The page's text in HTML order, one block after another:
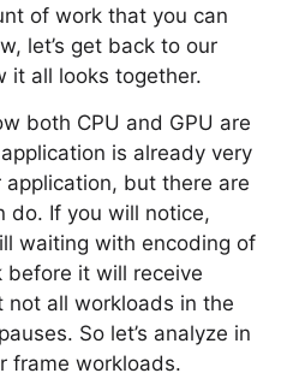
of work that you can
let’s get back to our
it all looks together.
both CPU and GPU are
is already very
but there are
do. If you will notice,
waiting with encoding of
before it will receive
not all workloads in the
So let’s analyze in
frame workloads.